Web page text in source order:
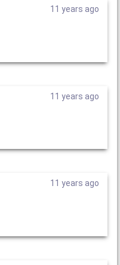
11 years ago
11 years ago
11 years ago